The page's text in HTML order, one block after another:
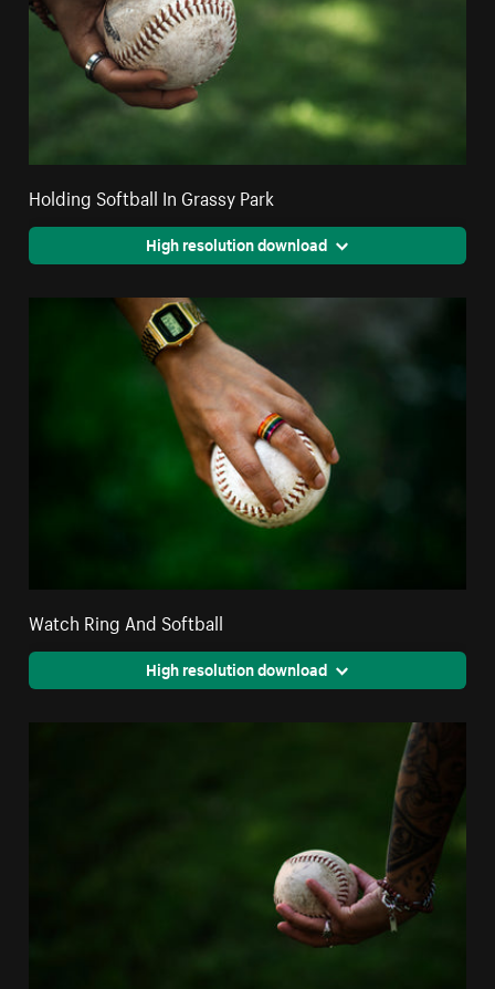
Holding Softball In Grassy Park
High resolution download
Watch Ring And Softball
High resolution download